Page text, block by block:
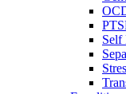
Self